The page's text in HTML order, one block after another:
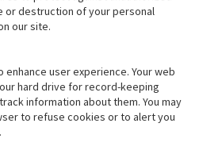
or destruction of your personal
our site.
user experience. Your web
hard drive for record-keeping
information about them. You may
to refuse cookies or to alert you